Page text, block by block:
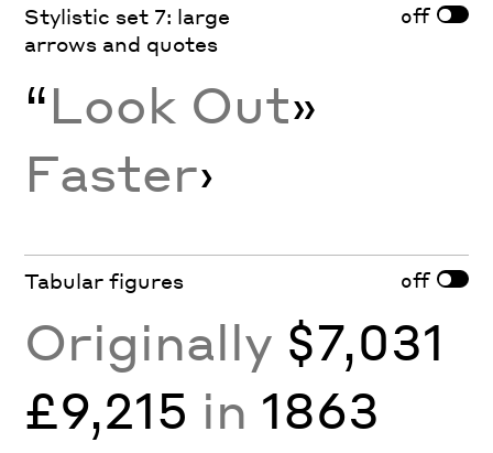
Stylistic set 7: large
arrows and quotes
off
“Look Out»
Faster›
Tabular figures off
Originally $7,031
£9,215 in 1863